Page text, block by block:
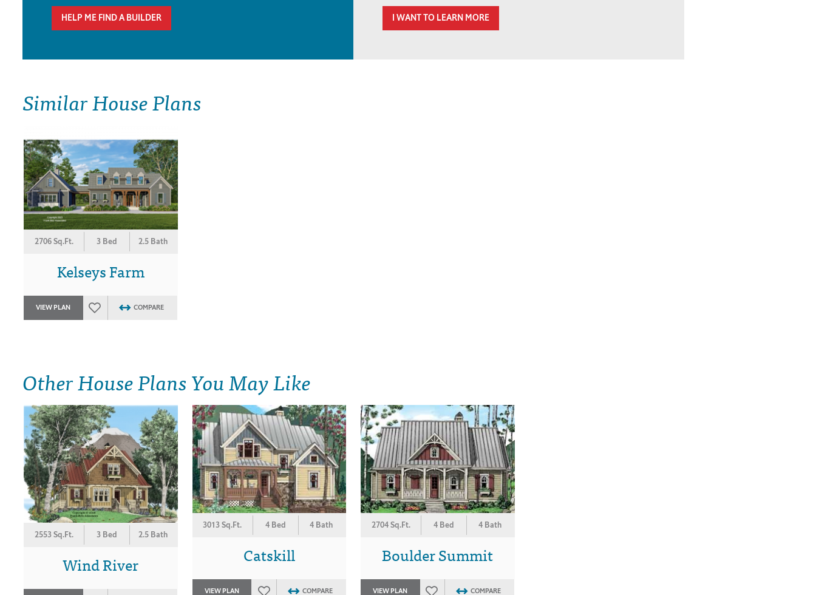
HELP ME FIND A BUILDER I WANT TO LEARN MORE
Similar House Plans
2706 Sq.Ft. 3 Bed 2.5 Bath
Kelseys Farm
VIEW PLAN COMPARE
Other House Plans You May Like
2553 Sq.Ft. 3 Bed 2.5 Bath
Wind River
3013 Sq.Ft. 4 Bed 4 Bath
Catskill
VIEW PLAN COMPARE
2704 Sq.Ft. 4 Bed 4 Bath
Boulder Summit
VIEW PLAN COMPARE